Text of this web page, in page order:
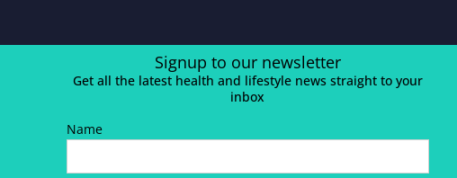
Signup to our newsletter
Get all the latest health and lifestyle news straight to your
inbox
Name